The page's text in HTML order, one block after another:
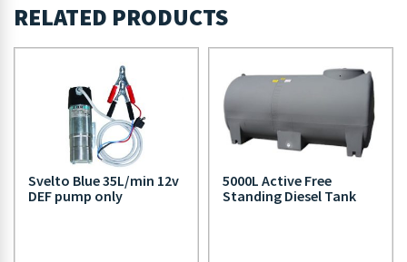
RELATED PRODUCTS
Svelto Blue 35L/min 12v
DEF pump only
5000L Active Free
Standing Diesel Tank